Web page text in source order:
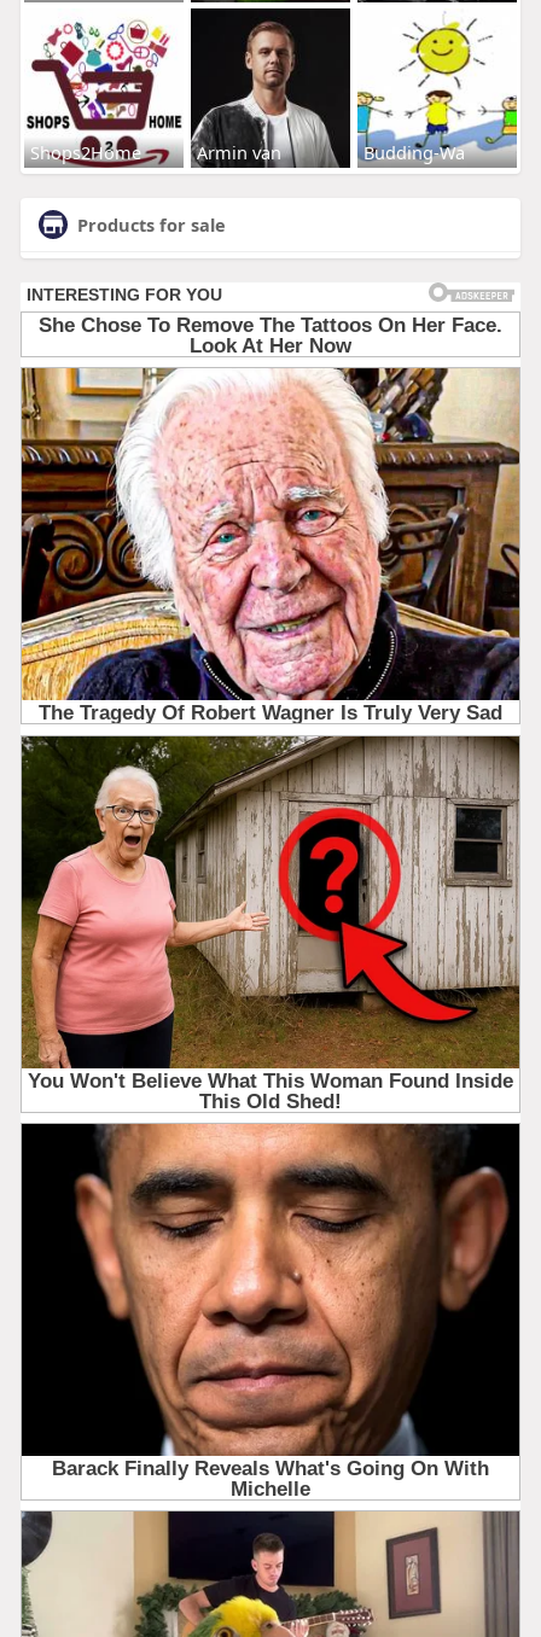
Shops2Home Armin van Budding-Wa
Products for sale